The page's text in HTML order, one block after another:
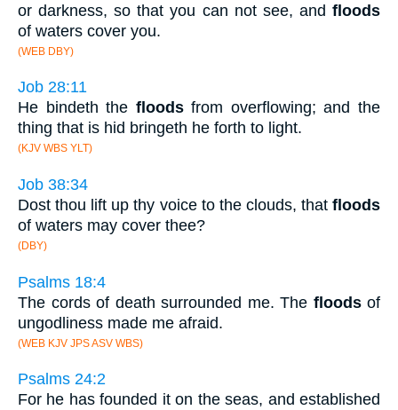
or darkness, so that you can not see, and floods
of waters cover you.
(WEB DBY)
Job 28:11
He bindeth the floodsfrom overflowing; and the
thing that is hid bringeth he forth to light.
(KJV WBS YLT)
Job 38:34
Dost thou lift up thy voice to the clouds, that floods
of waters may cover thee?
(DBY)
Psalms 18:4
The cords of death surrounded me. The floodsof
ungodliness made me afraid.
(WEB KJV JPS ASV WBS)
Psalms 24:2
For he has founded it on the seas, and established